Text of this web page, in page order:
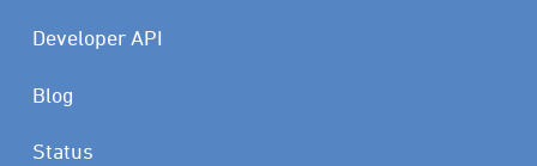
Developer API
Blog
Status